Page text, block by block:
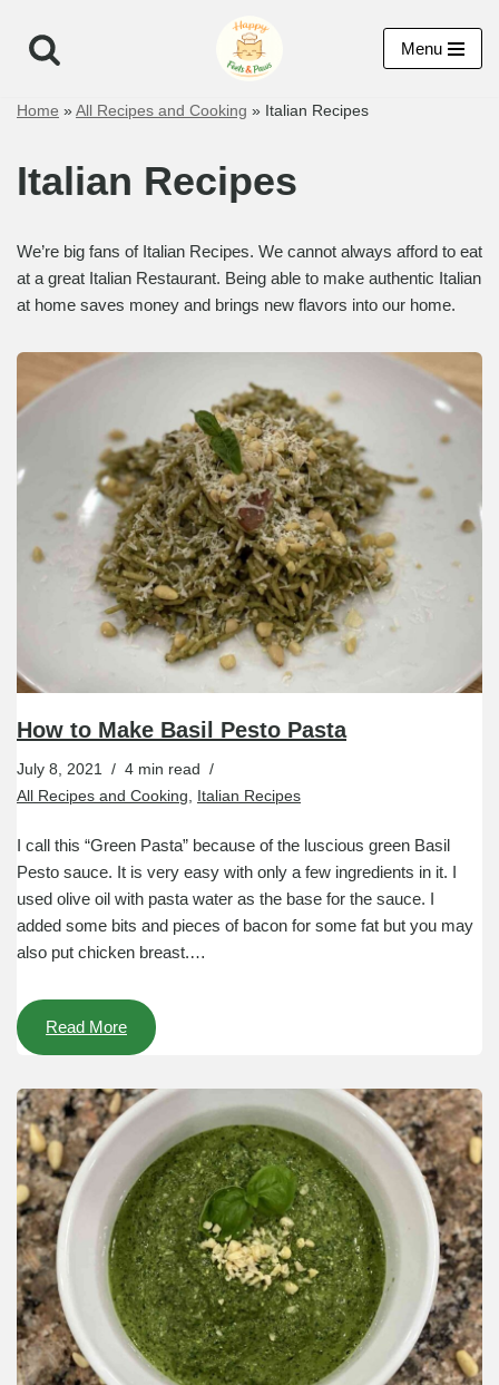
Skip
content
Menu
Home »All Recipes and Cooking » Italian Recipes
Italian Recipes
We’re big fans of Italian Recipes. We cannot always afford to eat
at a great Italian Restaurant. Being able to make authentic Italian
at home saves money and brings new flavors into our home.
How to Make Basil Pesto Pasta
July 8, 2021
4 min read
All Recipes and Cooking, Italian Recipes
I call this “Green Pasta” because of the luscious green Basil
Pesto sauce. It is very easy with only a few ingredients in it. I
used olive oil with pasta water as the base for the sauce. I
added some bits and pieces of bacon for some fat but you may
also put chicken breast.…
Read More